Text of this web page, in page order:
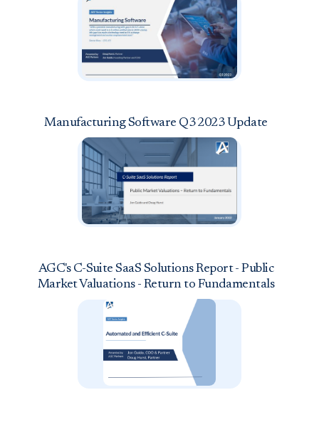
Manufacturing Software Q3 2023 Update
AGC's C-Suite SaaS Solutions Report - Public
Market Valuations - Return to Fundamentals